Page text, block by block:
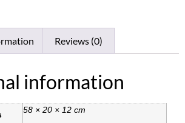
Reviews (0)
information
58 × 20 × 12 cm